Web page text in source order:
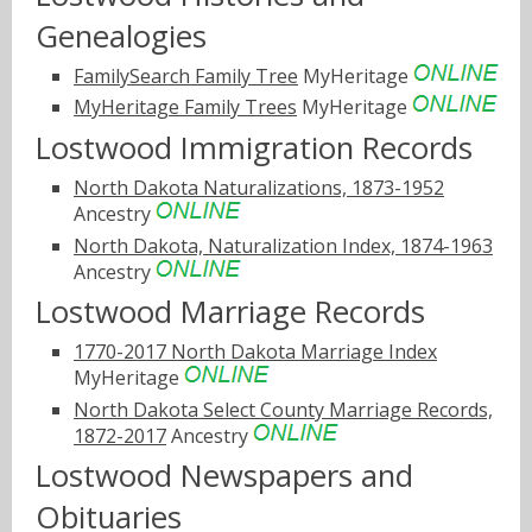
Genealogies
FamilySearch Family Tree MyHeritage
MyHeritage Family Trees MyHeritage
Lostwood Immigration Records
North Dakota Naturalizations, 1873-1952
Ancestry
North Dakota, Naturalization Index, 1874-1963
Ancestry
Lostwood Marriage Records
1770-2017 North Dakota Marriage Index
MyHeritage
North Dakota Select County Marriage Records,
1872-2017Ancestry
Lostwood Newspapers and
Obituaries